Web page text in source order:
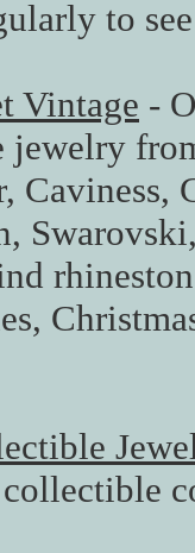
to
Vintage -
jewelry
Caviness,